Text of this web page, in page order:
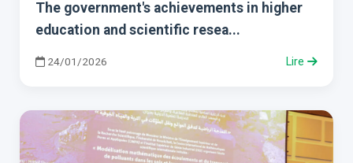
The government's achievements in higher
education and scientific resea...
24/01/2026 Lire